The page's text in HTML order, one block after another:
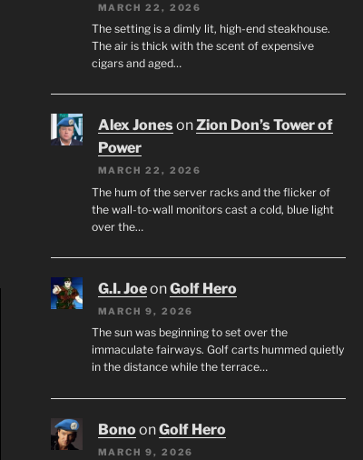
MARCH 22, 2026
The setting is a dimly lit, high-end steakhouse.
The air is thick with the scent of expensive
cigars and aged…
Alex JonesonZion Don’s Tower of
Power
MARCH 22, 2026
The hum of the server racks and the flicker of
the wall-to-wall monitors cast a cold, blue light
over the…
G.I. JoeonGolf Hero
MARCH 9, 2026
The sun was beginning to set over the
immaculate fairways. Golf carts hummed quietly
in the distance while the terrace…
BonoonGolf Hero
MARCH 9, 2026